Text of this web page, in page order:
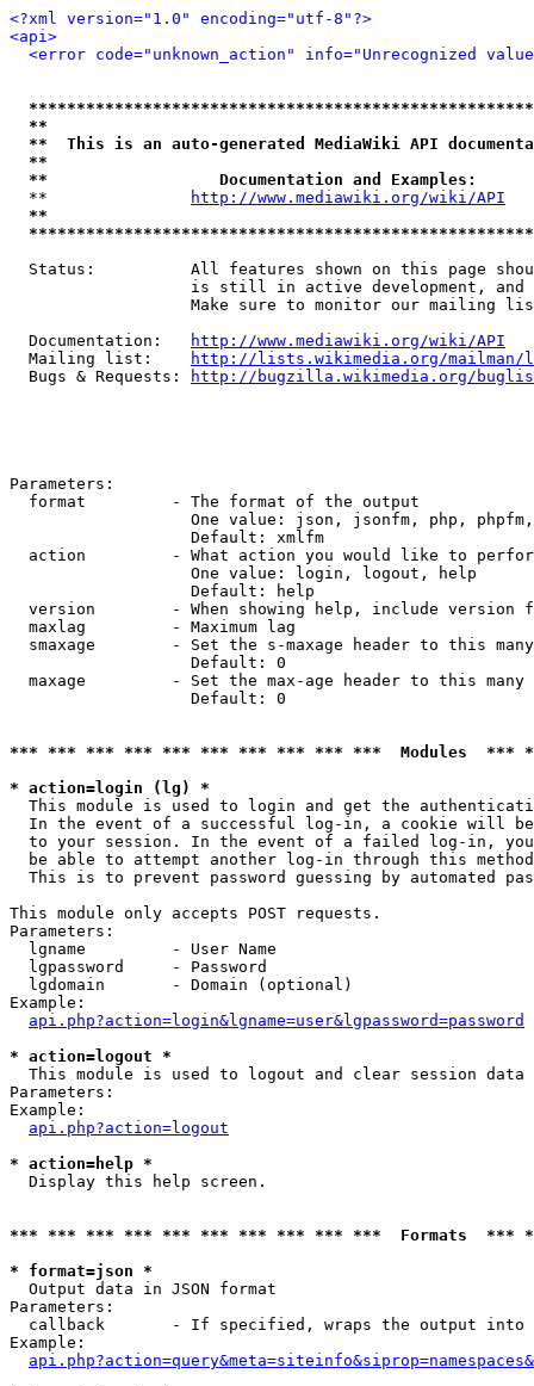
<?xml version="1.0" encoding="utf-8"?>
<api>
<error code="unknown_action" info="Unrecognized
**
**  This is an auto-generated MediaWiki API
**
**                  Documentation and Examples:
  **
http://www.mediawiki.org/wiki/API
**
Status:          All features shown on this page
is still in active development, and
Make sure to monitor our mailing
  Documentation:
http://www.mediawiki.org/wiki/API
  Mailing list:
http://lists.wikimedia.org/
  Bugs & Requests:
http://bugzilla.wikimedia.org/
Parameters:
  format         - The format of the output
One value: json, jsonfm, php,
                   Default: xmlfm
action         - What action you would like to
                   One value: login, logout, help
                   Default: help
version        - When showing help, include version
  maxlag         - Maximum lag
smaxage        - Set the s-maxage header to this
                   Default: 0
maxage         - Set the max-age header to this
                   Default: 0
*** *** *** *** *** *** *** *** *** ***  Modules
* action=login (lg) *
This module is used to login and get the
In the event of a successful log-in, a cookie will
to your session. In the event of a failed log-in,
be able to attempt another log-in through this
This is to prevent password guessing by automated
This module only accepts POST requests.
Parameters:
  lgname         - User Name
  lgpassword     - Password
  lgdomain       - Domain (optional)
Example:
api.php?action=login&lgname=user&lgpassword=password
* action=logout *
This module is used to logout and clear session data
Parameters:
Example:
api.php?action=logout
* action=help *
Display this help screen.
*** *** *** *** *** *** *** *** *** ***  Formats
* format=json *
Output data in JSON format
Parameters:
callback       - If specified, wraps the output
Example: